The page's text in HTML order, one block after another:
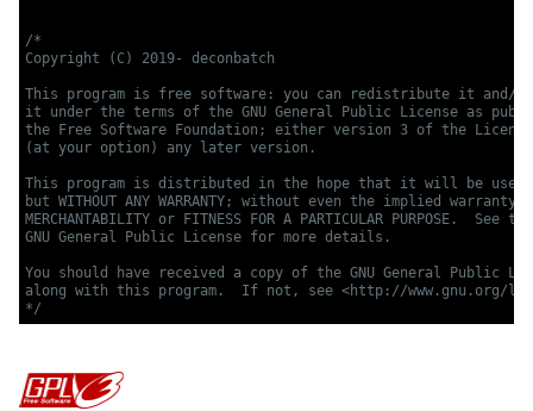
/*
Copyright (C) 2019- deconbatch
This program is free software: you can redistribute it and/or
it under the terms of the GNU General Public License as
the Free Software Foundation; either version 3 of the
(at your option) any later version.
This program is distributed in the hope that it will be
but WITHOUT ANY WARRANTY; without even the implied warranty
MERCHANTABILITY or FITNESS FOR A PARTICULAR PURPOSE.  See the
GNU General Public License for more details.
You should have received a copy of the GNU General Public
along with this program.  If not, see <http://www.gnu.org/
*/